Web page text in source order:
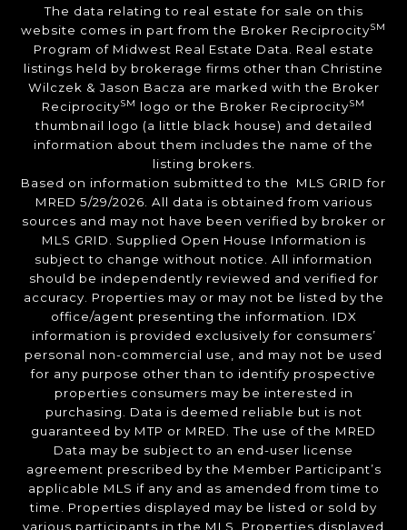
The data relating to real estate for sale on this
website comes in part from the Broker ReciprocitySM
Program of Midwest Real Estate Data. Real estate
listings held by brokerage firms other than Christine
Wilczek & Jason Bacza are marked with the Broker
ReciprocitySM logo or the Broker ReciprocitySM
thumbnail logo (a little black house) and detailed
information about them includes the name of the
listing brokers.
Based on information submitted to the MLS GRID for
MRED 5/29/2026. All data is obtained from various
sources and may not have been verified by broker or
MLS GRID. Supplied Open House Information is
subject to change without notice. All information
should be independently reviewed and verified for
accuracy. Properties may or may not be listed by the
office/agent presenting the information. IDX
information is provided exclusively for consumers’
personal non-commercial use, and may not be used
for any purpose other than to identify prospective
properties consumers may be interested in
purchasing. Data is deemed reliable but is not
guaranteed by MTP or MRED. The use of the MRED
Data may be subject to an end-user license
agreement prescribed by the Member Participant’s
applicable MLS if any and as amended from time to
time. Properties displayed may be listed or sold by
various participants in the MLS. Properties displayed